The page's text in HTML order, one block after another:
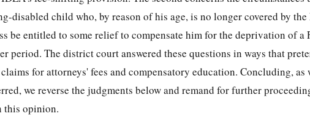
disabled child who, by reason of his age, is no longer covered by
be entitled to some relief to compensate him for the deprivation of a
period. The district court answered these questions in ways that
for attorneys' fees and compensatory education. Concluding, as
we reverse the judgments below and remand for further
this opinion.